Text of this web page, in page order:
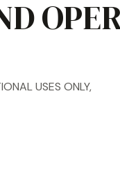
USES ONLY,